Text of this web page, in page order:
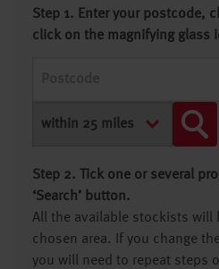
Step 1. Enter your postcode,
click on the magnifying glass
Step 2. Tick one or several
‘Search’ button.
All the available stockists will
chosen area. If you change
you will need to repeat steps